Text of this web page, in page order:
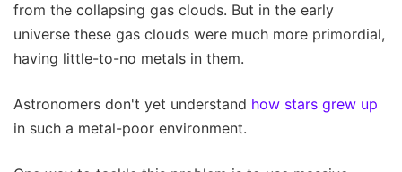
from the collapsing gas clouds. But in the early
universe these gas clouds were much more primordial,
having little-to-no metals in them.
Astronomers don't yet understand how stars grew up
in such a metal-poor environment.